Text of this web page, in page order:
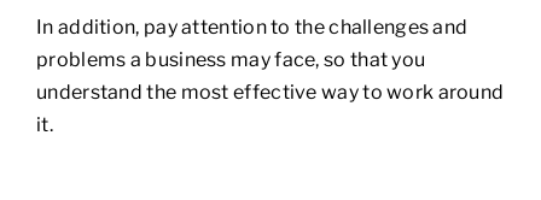
In addition, pay attention to the challenges and
problems a business may face, so that you
understand the most effective way to work around
it.